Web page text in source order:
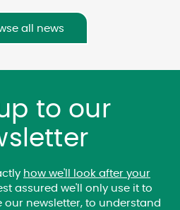
all news
to our
how we'll look after your
assured we'll only use it to
our newsletter, to understand